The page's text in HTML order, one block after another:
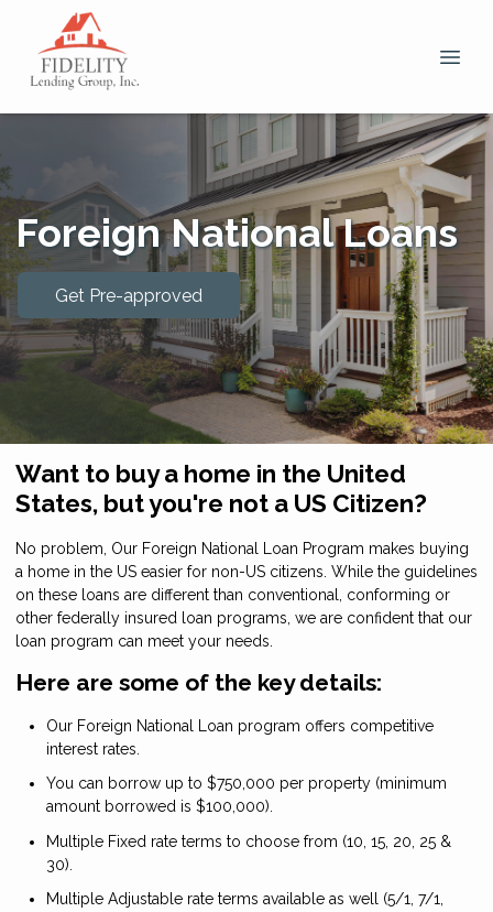
Foreign National Loans
Get Pre-approved
Want to buy a home in the United
States, but you're not a US Citizen?
No problem, Our Foreign National Loan Program makes buying
a home in the US easier for non-US citizens. While the guidelines
on these loans are different than conventional, conforming or
other federally insured loan programs, we are confident that our
loan program can meet your needs.
Here are some of the key details:
Our Foreign National Loan program offers competitive
interest rates.
You can borrow up to $750,000 per property (minimum
amount borrowed is $100,000).
Multiple Fixed rate terms to choose from (10, 15, 20, 25 &
30).
Multiple Adjustable rate terms available as well (5/1, 7/1,